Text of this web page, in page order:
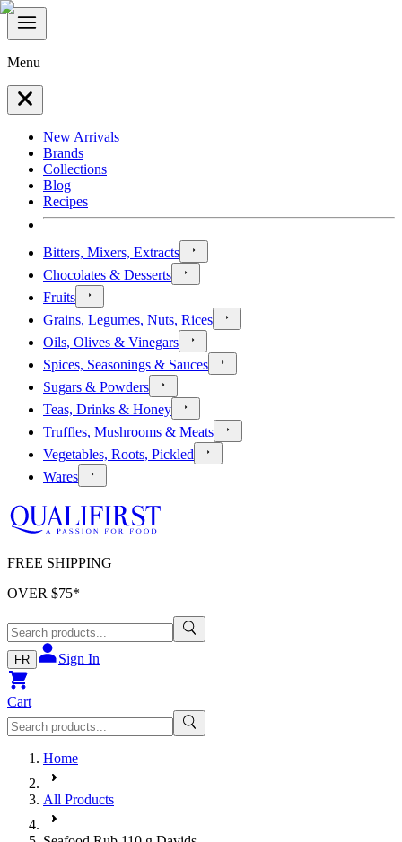
Menu
New Arrivals
Brands
Collections
Blog
Recipes
Bitters, Mixers, Extracts
Chocolates & Desserts
Fruits
Grains, Legumes, Nuts, Rices
Oils, Olives & Vinegars
Spices, Seasonings & Sauces
Sugars & Powders
Teas, Drinks & Honey
Truffles, Mushrooms & Meats
Vegetables, Roots, Pickled
Wares
FREE SHIPPING
OVER $75*
FR Sign In
Cart
Home
All Products